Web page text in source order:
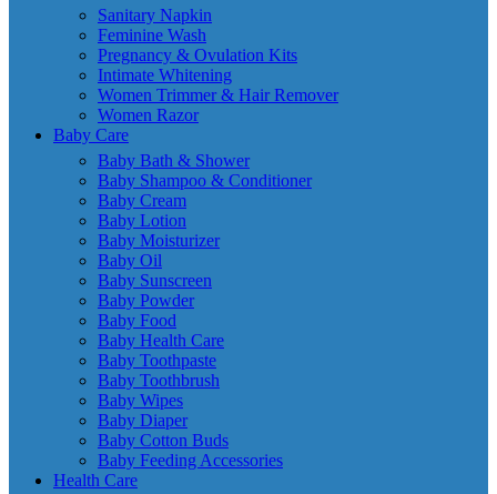
Sanitary Napkin
Feminine Wash
Pregnancy & Ovulation Kits
Intimate Whitening
Women Trimmer & Hair Remover
Women Razor
Baby Care
Baby Bath & Shower
Baby Shampoo & Conditioner
Baby Cream
Baby Lotion
Baby Moisturizer
Baby Oil
Baby Sunscreen
Baby Powder
Baby Food
Baby Health Care
Baby Toothpaste
Baby Toothbrush
Baby Wipes
Baby Diaper
Baby Cotton Buds
Baby Feeding Accessories
Health Care